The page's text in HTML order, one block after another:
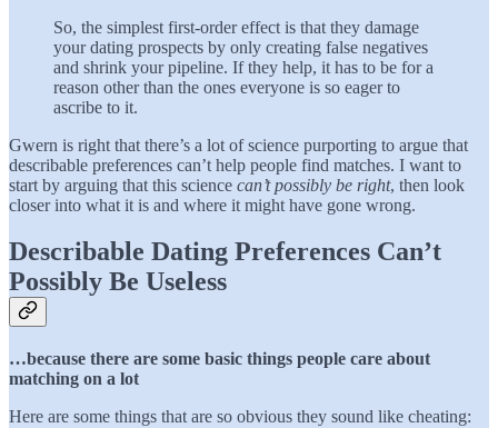
So, the simplest first-order effect is that they damage
your dating prospects by only creating false negatives
and shrink your pipeline. If they help, it has to be for a
reason other than the ones everyone is so eager to
ascribe to it.
Gwern is right that there’s a lot of science purporting to argue that
describable preferences can’t help people find matches. I want to
start by arguing that this science can’t possibly be right, then look
closer into what it is and where it might have gone wrong.
Describable Dating Preferences Can’t
Possibly Be Useless
…because there are some basic things people care about
matching on a lot
Here are some things that are so obvious they sound like cheating: